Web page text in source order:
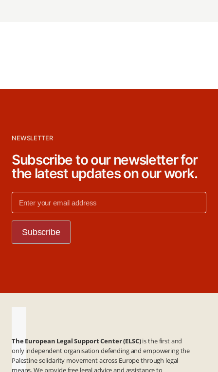
NEWSLETTER
Subscribe to our newsletter for
the latest updates on our work.
The European Legal Support Center (ELSC)is the first and
only independent organisation defending and empowering the
Palestine solidarity movement across Europe through legal